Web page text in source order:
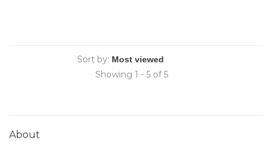
Sort by:
Showing 1 - 5 of 5
About